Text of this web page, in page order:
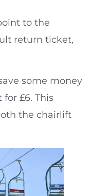
to the
return ticket,
some money
£6. This
the chairlift